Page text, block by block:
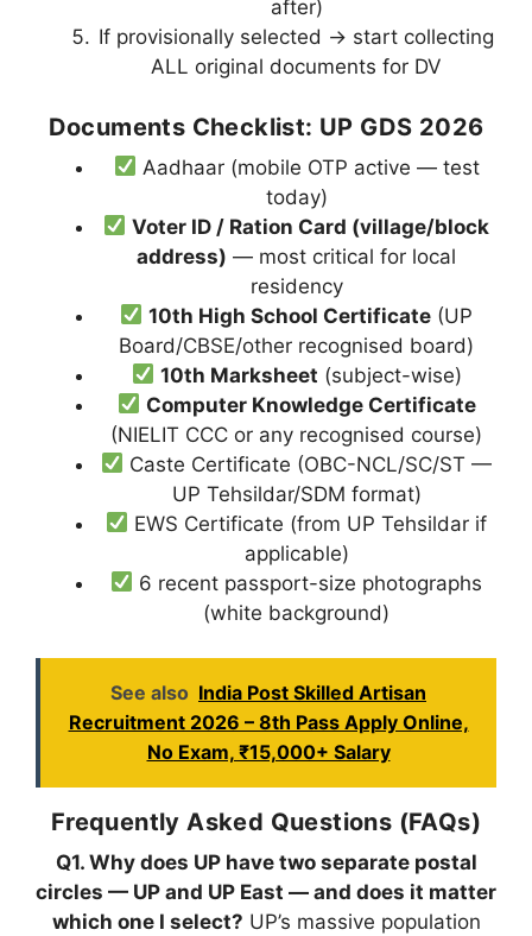
after)
If provisionally selected → start collecting
ALL original documents for DV
Documents Checklist: UP GDS 2026
Aadhaar (mobile OTP active — test
today)
Voter ID / Ration Card (village/block
address) — most critical for local
residency
10th High School Certificate (UP
Board/CBSE/other recognised board)
10th Marksheet (subject-wise)
Computer Knowledge Certificate
(NIELIT CCC or any recognised course)
Caste Certificate (OBC-NCL/SC/ST —
UP Tehsildar/SDM format)
EWS Certificate (from UP Tehsildar if
applicable)
6 recent passport-size photographs
(white background)
See also India Post Skilled Artisan
Recruitment 2026 – 8th Pass Apply Online,
No Exam, ₹15,000+ Salary
Frequently Asked Questions (FAQs)
Q1. Why does UP have two separate postal
circles — UP and UP East — and does it matter
which one I select? UP’s massive population